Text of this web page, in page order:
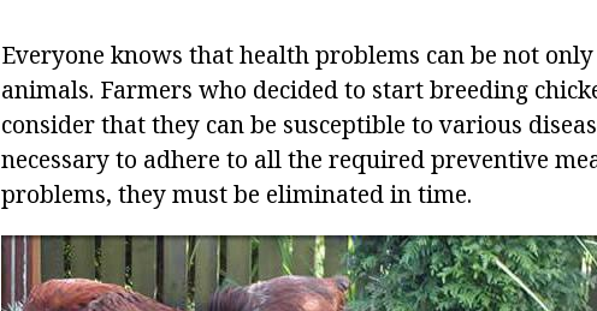
Everyone knows that health problems can be not
animals. Farmers who decided to start breeding
consider that they can be susceptible to various
necessary to adhere to all the required preventive
problems, they must be eliminated in time.